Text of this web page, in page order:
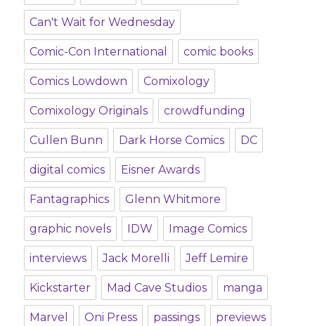
Can't Wait for Wednesday
Comic-Con International comic books
Comics Lowdown Comixology
Comixology Originals crowdfunding
Cullen Bunn Dark Horse Comics DC
digital comics Eisner Awards
Fantagraphics Glenn Whitmore
graphic novels IDW Image Comics
interviews Jack Morelli Jeff Lemire
Kickstarter Mad Cave Studios manga
Marvel Oni Press passings previews